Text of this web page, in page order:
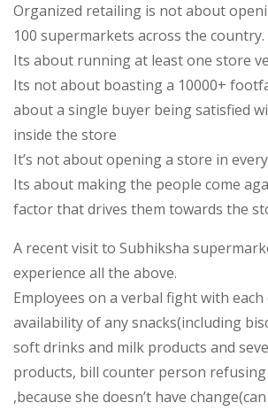
Organized retailing is not about
100 supermarkets across the country.
Its about running at least one store
Its not about boasting a 10000+
about a single buyer being satisfied
inside the store
It’s not about opening a store in
Its about making the people come
factor that drives them towards the
A recent visit to Subhiksha
experience all the above.
Employees on a verbal fight with
availability of any snacks(including
soft drinks and milk products and
products, bill counter person
,because she doesn’t have